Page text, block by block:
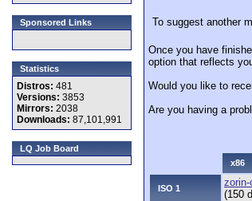
Sponsored Links
Statistics
Distros: 481
Versions: 3853
Mirrors: 2038
Downloads: 87,101,991
LQ Job Board
To suggest another
Once you have
option that reflects
Would you like to
Are you having a
x86
ISO 1
zorin-
(150